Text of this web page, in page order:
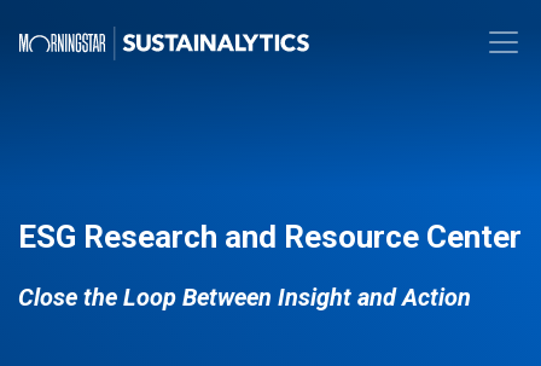
ESG Research and Resource Center
Close the Loop Between Insight and Action